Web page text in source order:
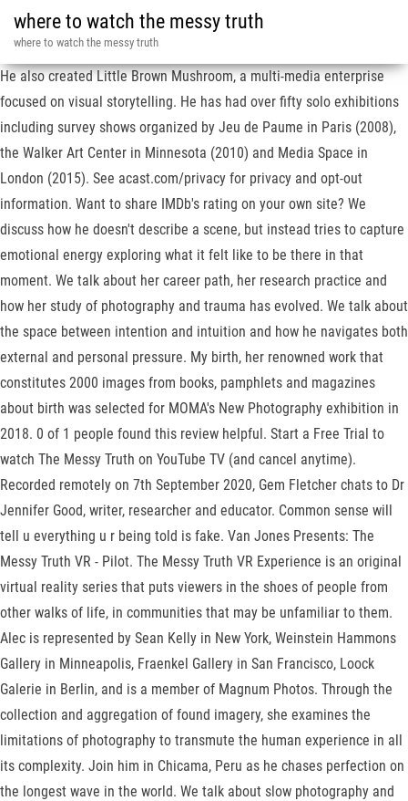
where to watch the messy truth
where to watch the messy truth
He also created Little Brown Mushroom, a multi-media enterprise
focused on visual storytelling. He has had over fifty solo exhibitions
including survey shows organized by Jeu de Paume in Paris (2008),
the Walker Art Center in Minnesota (2010) and Media Space in
London (2015). See acast.com/privacy for privacy and opt-out
information. Want to share IMDb's rating on your own site? We
discuss how he doesn't describe a scene, but instead tries to capture
emotional energy exploring what it felt like to be there in that
moment. We talk about her career path, her research practice and
how her study of photography and trauma has evolved. We talk about
the space between intention and intuition and how he navigates both
external and personal pressure. My birth, her renowned work that
constitutes 2000 images from books, pamphlets and magazines
about birth was selected for MOMA's New Photography exhibition in
2018. 0 of 1 people found this review helpful. Start a Free Trial to
watch The Messy Truth on YouTube TV (and cancel anytime).
Recorded remotely on 7th September 2020, Gem Fletcher chats to Dr
Jennifer Good, writer, researcher and educator. Common sense will
tell u everything u r being told is fake. Van Jones Presents: The
Messy Truth VR - Pilot. The Messy Truth VR Experience is an original
virtual reality series that puts viewers in the shoes of people from
other walks of life, in communities that may be unfamiliar to them.
Alec is represented by Sean Kelly in New York, Weinstein Hammons
Gallery in Minneapolis, Fraenkel Gallery in San Francisco, Loock
Galerie in Berlin, and is a member of Magnum Photos. Through the
collection and aggregation of found imagery, she examines the
limitations of photography to transmute the human experience in all
its complexity. Join him in Chicama, Peru as he chases perfection on
the longest wave in the world. We talk about slow photography and